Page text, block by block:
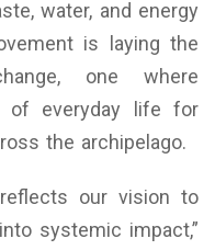
water, and energy
is laying the
one where
of everyday life for
the archipelago.
our vision to
systemic impact,”